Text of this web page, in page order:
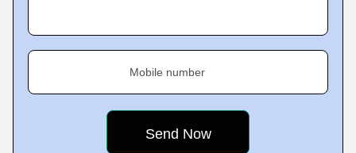
Mobile number